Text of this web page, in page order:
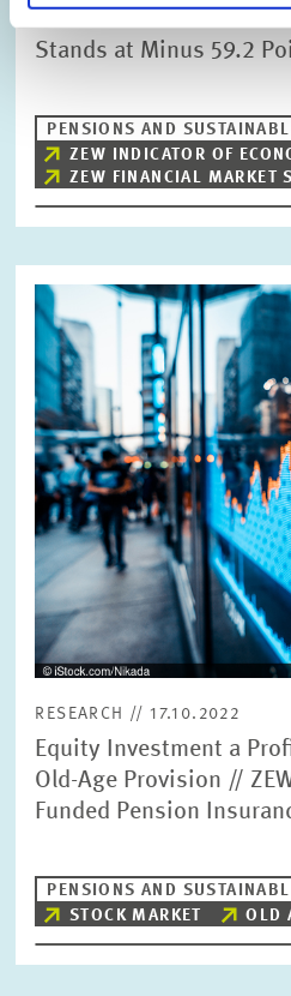
Stands at Minus 59.2
PENSIONS AND
ZEW INDICATOR OF
ZEW FINANCIAL MARKET
Image
opens
enlarged
view
RESEARCH // 17.10.2022
Equity Investment a
Old-Age Provision //
Funded Pension
PENSIONS AND
STOCK MARKET
OLD